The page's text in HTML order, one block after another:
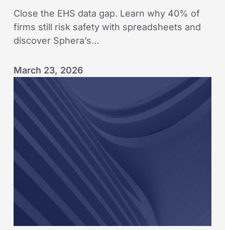
Close the EHS data gap. Learn why 40% of
firms still risk safety with spreadsheets and
discover Sphera’s…
March 23, 2026
KAEFER
embeds
leading-
indicator
mindset
across
global
operations